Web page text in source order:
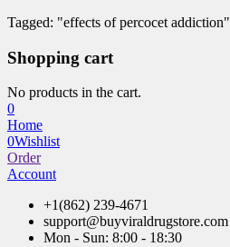
Tagged: "effects of percocet addiction"
Shopping cart
No products in the cart.
0
Home
0Wishlist
Order
Account
+1(862) 239-4671
support@buyviraldrugstore.com
Mon - Sun: 8:00 - 18:30